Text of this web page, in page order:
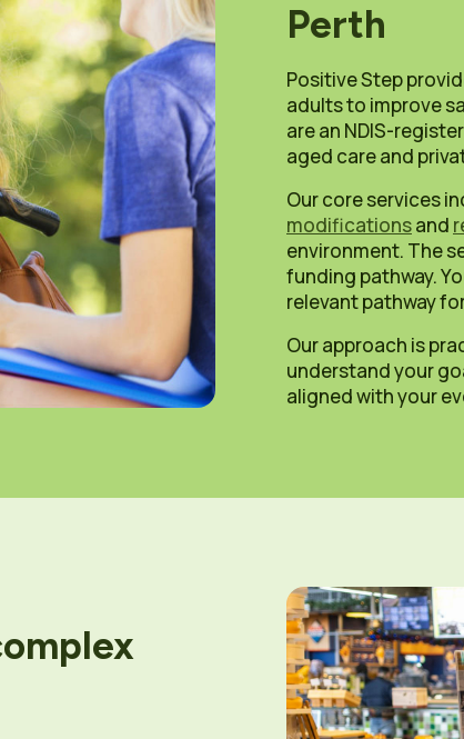
Perth
Positive Step
adults to improve
are an NDIS-
aged care and
Our core services
modificationsand
environment. The
funding pathway.
relevant pathway
Our approach is
understand your
aligned with your